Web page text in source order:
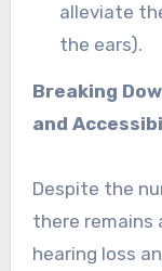
alleviate
the ears).
Breaking
and
Despite the
there remains
hearing loss